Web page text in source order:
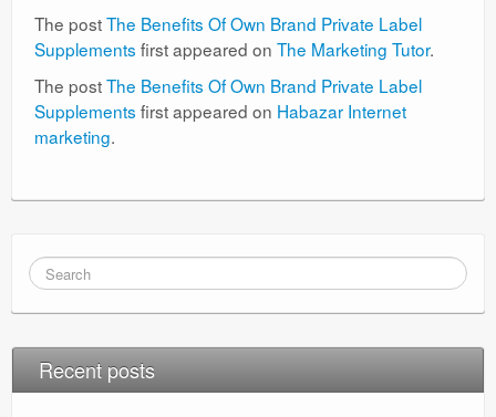
The postThe Benefits Of Own Brand Private Label
Supplements first appeared on The Marketing Tutor.
The postThe Benefits Of Own Brand Private Label
Supplements first appeared on Habazar Internet
marketing.
Recent posts